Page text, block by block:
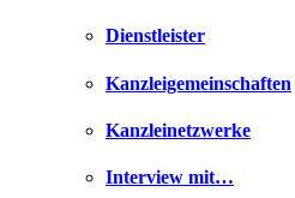
Dienstleister
Kanzleigemeinschaften
Kanzleinetzwerke
Interview mit…